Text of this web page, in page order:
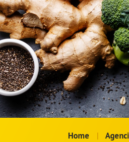
Home |